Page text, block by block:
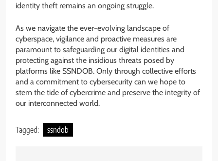
identity theft remains an ongoing struggle.
As we navigate the ever-evolving landscape of
cyberspace, vigilance and proactive measures are
paramount to safeguarding our digital identities and
protecting against the insidious threats posed by
platforms like SSNDOB. Only through collective efforts
and a commitment to cybersecurity can we hope to
stem the tide of cybercrime and preserve the integrity of
our interconnected world.
Tagged: ssndob